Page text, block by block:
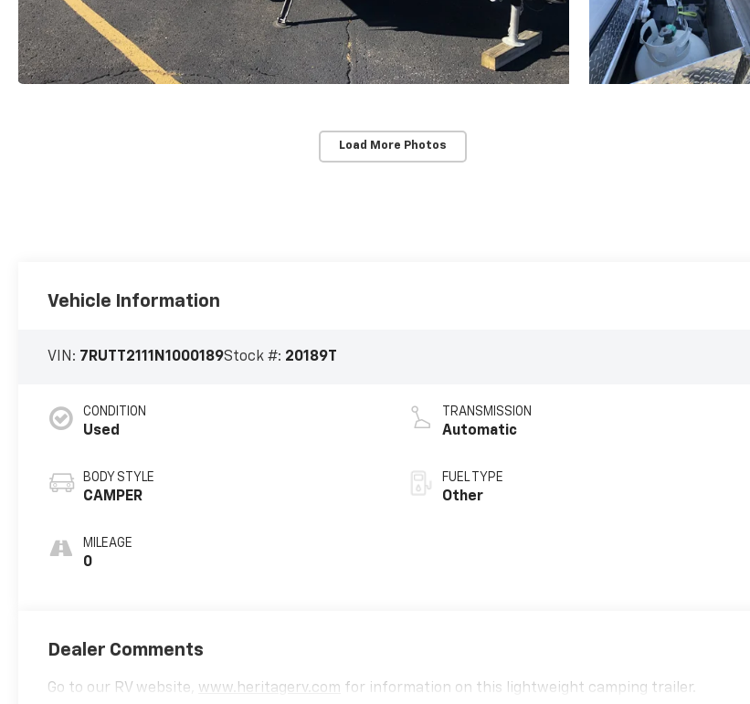
Load More Photos
Vehicle Information
VIN: 7RUTT2111N1000189Stock #: 20189T
CONDITION
Used
BODY STYLE
CAMPER
MILEAGE
0
TRANSMISSION
Automatic
FUEL TYPE
Other
Dealer Comments
Go to our RV website, www.heritagerv.com for information on this lightweight camping trailer.